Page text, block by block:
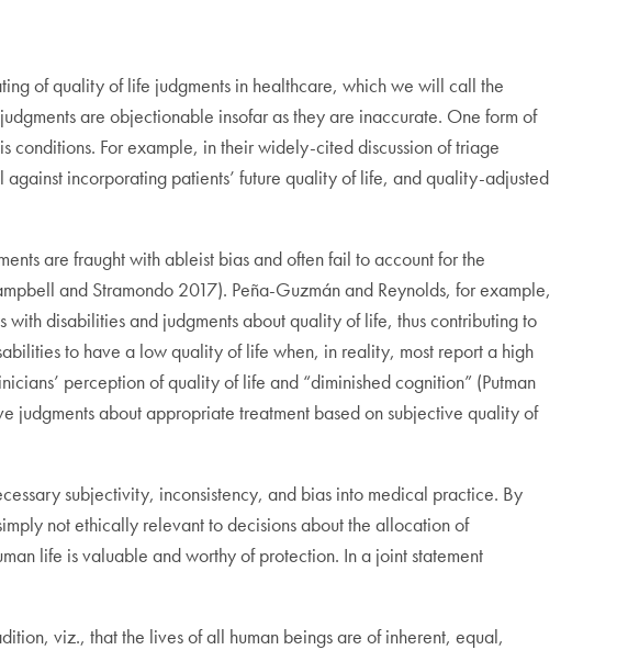
of quality of life judgments in healthcare, which we will call the
are objectionable insofar as they are inaccurate. One form of
conditions. For example, in their widely-cited discussion of triage
incorporating patients’ future quality of life, and quality-adjusted
are fraught with ableist bias and often fail to account for the
and Stramondo 2017). Peña-Guzmán and Reynolds, for example,
disabilities and judgments about quality of life, thus contributing to
to have a low quality of life when, in reality, most report a high
perception of quality of life and “diminished cognition” (Putman
about appropriate treatment based on subjective quality of
subjectivity, inconsistency, and bias into medical practice. By
not ethically relevant to decisions about the allocation of
life is valuable and worthy of protection. In a joint statement
viz., that the lives of all human beings are of inherent, equal,